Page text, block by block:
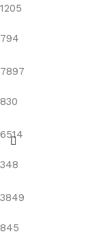
1205
794
7897
830
6514
348
3849
845